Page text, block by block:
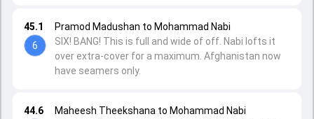
44.6
Maheesh Theekshana to Mohammad Nabi
45.1
6
Pramod Madushan to Mohammad Nabi
SIX! BANG! This is full and wide of off. Nabi lofts it
over extra-cover for a maximum. Afghanistan now
have seamers only.